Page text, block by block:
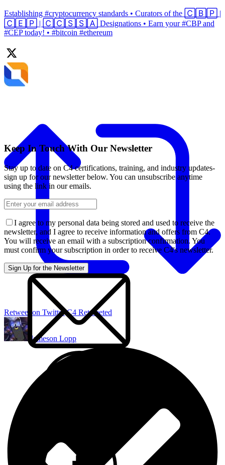
Establishing #cryptocurrency standards • Curators of the 🄲🄱🄿 |
🄲🄴🄿 | 🄲🄲🅂🅂🄰 Designations • Earn your #CBP and
#CEP today! • #bitcoin #ethereum
Retweet on Twitter C4 Retweeted
Jameson Lopp
Keep In Touch With Our Newsletter
Stay up to date on C4 certifications, training, and industry updates-
sign up for our newsletter below. You can unsubscribe anytime
using the link in our emails.
I agree to my personal data being stored and used to receive the
newsletter, and I agree to receive information and offers from C4.
You will receive an email with a subscription confirmation. You
must confirm your subscription in order to receive C4's newsletter.